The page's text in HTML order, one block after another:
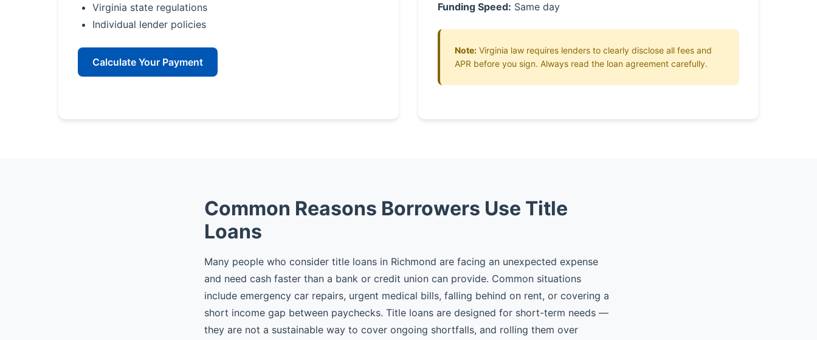
Virginia state regulations
Individual lender policies
Calculate Your Payment
Funding Speed: Same day
Note: Virginia law requires lenders to clearly disclose all fees and
APR before you sign. Always read the loan agreement carefully.
Common Reasons Borrowers Use Title
Loans
Many people who consider title loans in Richmond are facing an unexpected expense
and need cash faster than a bank or credit union can provide. Common situations
include emergency car repairs, urgent medical bills, falling behind on rent, or covering a
short income gap between paychecks. Title loans are designed for short-term needs —
they are not a sustainable way to cover ongoing shortfalls, and rolling them over